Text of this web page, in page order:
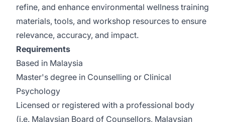
refine, and enhance environmental wellness training
materials, tools, and workshop resources to ensure
relevance, accuracy, and impact.
Requirements
Based in Malaysia
Master's degree in Counselling or Clinical
Psychology
Licensed or registered with a professional body
(i.e. Malaysian Board of Counsellors, Malaysian